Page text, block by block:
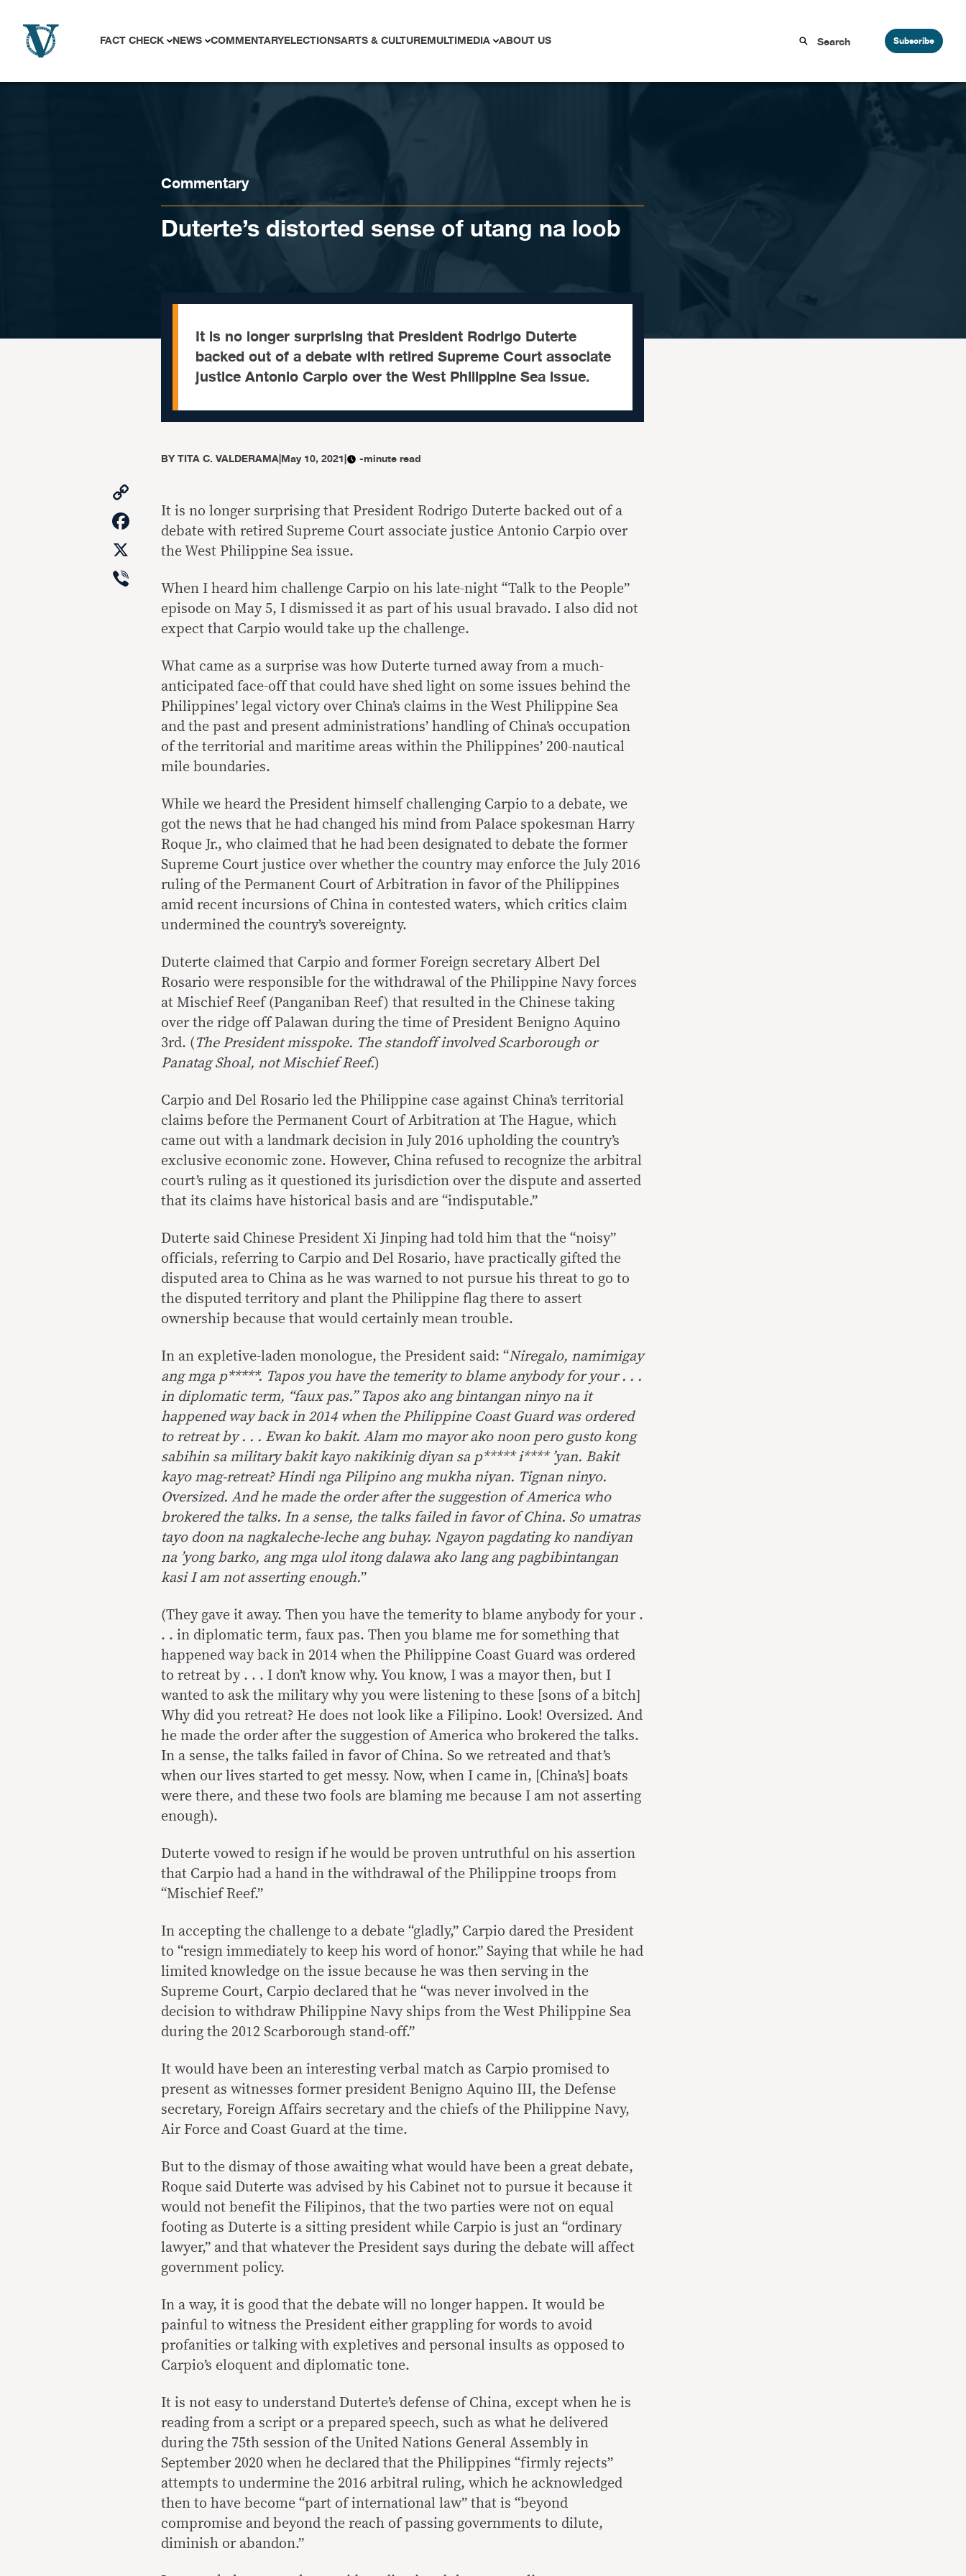
FACT CHECK NEWS COMMENTARYELECTIONSARTS & CULTUREMULTIMEDIA ABOUT US Subscribe
Commentary
Duterte’s distorted sense of utang na loob
It is no longer surprising that President Rodrigo Duterte
backed out of a debate with retired Supreme Court associate
justice Antonio Carpio over the West Philippine Sea issue.
BYTITA C. VALDERAMA|May 10, 2021| -minute read
Link
Facebook
Viber
It is no longer surprising that President Rodrigo Duterte backed out of a
debate with retired Supreme Court associate justice Antonio Carpio over
the West Philippine Sea issue.
When I heard him challenge Carpio on his late-night “Talk to the People”
episode on May 5, I dismissed it as part of his usual bravado. I also did not
expect that Carpio would take up the challenge.
What came as a surprise was how Duterte turned away from a much-
anticipated face-off that could have shed light on some issues behind the
Philippines’ legal victory over China’s claims in the West Philippine Sea
and the past and present administrations’ handling of China’s occupation
of the territorial and maritime areas within the Philippines’ 200-nautical
mile boundaries.
While we heard the President himself challenging Carpio to a debate, we
got the news that he had changed his mind from Palace spokesman Harry
Roque Jr., who claimed that he had been designated to debate the former
Supreme Court justice over whether the country may enforce the July 2016
ruling of the Permanent Court of Arbitration in favor of the Philippines
amid recent incursions of China in contested waters, which critics claim
undermined the country’s sovereignty.
Duterte claimed that Carpio and former Foreign secretary Albert Del
Rosario were responsible for the withdrawal of the Philippine Navy forces
at Mischief Reef (Panganiban Reef) that resulted in the Chinese taking
over the ridge off Palawan during the time of President Benigno Aquino
3rd. ( The President misspoke. The standoff involved Scarborough or
Panatag Shoal, not Mischief Reef.)
Carpio and Del Rosario led the Philippine case against China’s territorial
claims before the Permanent Court of Arbitration at The Hague, which
came out with a landmark decision in July 2016 upholding the country’s
exclusive economic zone. However, China refused to recognize the arbitral
court’s ruling as it questioned its jurisdiction over the dispute and asserted
that its claims have historical basis and are “indisputable.”
Duterte said Chinese President Xi Jinping had told him that the “noisy”
officials, referring to Carpio and Del Rosario, have practically gifted the
disputed area to China as he was warned to not pursue his threat to go to
the disputed territory and plant the Philippine flag there to assert
ownership because that would certainly mean trouble.
In an expletive-laden monologue, the President said: “Niregalo, namimigay
ang mga p*****. Tapos you have the temerity to blame anybody for your . . .
in diplomatic term, “faux pas.” Tapos ako ang bintangan ninyo na it
happened way back in 2014 when the Philippine Coast Guard was ordered
to retreat by . . . Ewan ko bakit. Alam mo mayor ako noon pero gusto kong
sabihin sa military bakit kayo nakikinig diyan sa p***** i**** ’yan. Bakit
kayo mag-retreat? Hindi nga Pilipino ang mukha niyan. Tignan ninyo.
Oversized. And he made the order after the suggestion of America who
brokered the talks. In a sense, the talks failed in favor of China. So umatras
tayo doon na nagkaleche-leche ang buhay. Ngayon pagdating ko nandiyan
na ’yong barko, ang mga ulol itong dalawa ako lang ang pagbibintangan
kasi I am not asserting enough.”
(They gave it away. Then you have the temerity to blame anybody for your .
. . in diplomatic term, faux pas. Then you blame me for something that
happened way back in 2014 when the Philippine Coast Guard was ordered
to retreat by . . . I don’t know why. You know, I was a mayor then, but I
wanted to ask the military why you were listening to these [sons of a bitch]
Why did you retreat? He does not look like a Filipino. Look! Oversized. And
he made the order after the suggestion of America who brokered the talks.
In a sense, the talks failed in favor of China. So we retreated and that’s
when our lives started to get messy. Now, when I came in, [China’s] boats
were there, and these two fools are blaming me because I am not asserting
enough).
Duterte vowed to resign if he would be proven untruthful on his assertion
that Carpio had a hand in the withdrawal of the Philippine troops from
“Mischief Reef.”
In accepting the challenge to a debate “gladly,” Carpio dared the President
to “resign immediately to keep his word of honor.” Saying that while he had
limited knowledge on the issue because he was then serving in the
Supreme Court, Carpio declared that he “was never involved in the
decision to withdraw Philippine Navy ships from the West Philippine Sea
during the 2012 Scarborough stand-off.”
It would have been an interesting verbal match as Carpio promised to
present as witnesses former president Benigno Aquino III, the Defense
secretary, Foreign Affairs secretary and the chiefs of the Philippine Navy,
Air Force and Coast Guard at the time.
But to the dismay of those awaiting what would have been a great debate,
Roque said Duterte was advised by his Cabinet not to pursue it because it
would not benefit the Filipinos, that the two parties were not on equal
footing as Duterte is a sitting president while Carpio is just an “ordinary
lawyer,” and that whatever the President says during the debate will affect
government policy.
In a way, it is good that the debate will no longer happen. It would be
painful to witness the President either grappling for words to avoid
profanities or talking with expletives and personal insults as opposed to
Carpio’s eloquent and diplomatic tone.
It is not easy to understand Duterte’s defense of China, except when he is
reading from a script or a prepared speech, such as what he delivered
during the 75th session of the United Nations General Assembly in
September 2020 when he declared that the Philippines “firmly rejects”
attempts to undermine the 2016 arbitral ruling, which he acknowledged
then to have become “part of international law” that is “beyond
compromise and beyond the reach of passing governments to dilute,
diminish or abandon.”